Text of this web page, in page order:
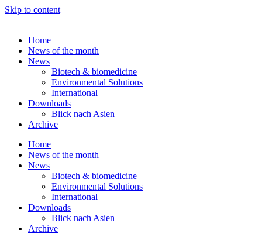
Skip to content
Home
News of the month
News
Biotech & biomedicine
Environmental Solutions
International
Downloads
Blick nach Asien
Archive
Home
News of the month
News
Biotech & biomedicine
Environmental Solutions
International
Downloads
Blick nach Asien
Archive